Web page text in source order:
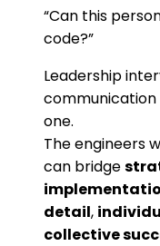
“Can this
code?”
Leadership
communication
one.
The engineers
can bridge
detail,
collective